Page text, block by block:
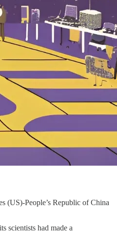
(US)-People’s Republic of China
scientists had made a